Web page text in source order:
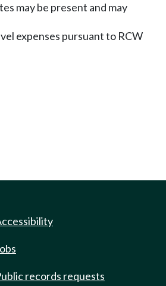
may be present and may
expenses pursuant to RCW
records requests